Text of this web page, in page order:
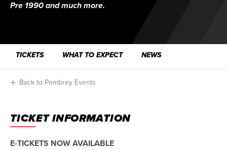
Pre 1990 and much more.
TICKETS WHAT TO EXPECT NEWS
Back to Pembrey Events
TICKET INFORMATION
E-TICKETS NOW AVAILABLE